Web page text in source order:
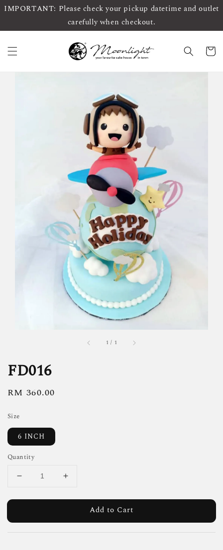
IMPORTANT: Please check your pickup datetime and outlet
carefully when checkout.
1 / 1
FD016
Regular
RM 360.00
Size
6 INCH
Quantity
Add to Cart